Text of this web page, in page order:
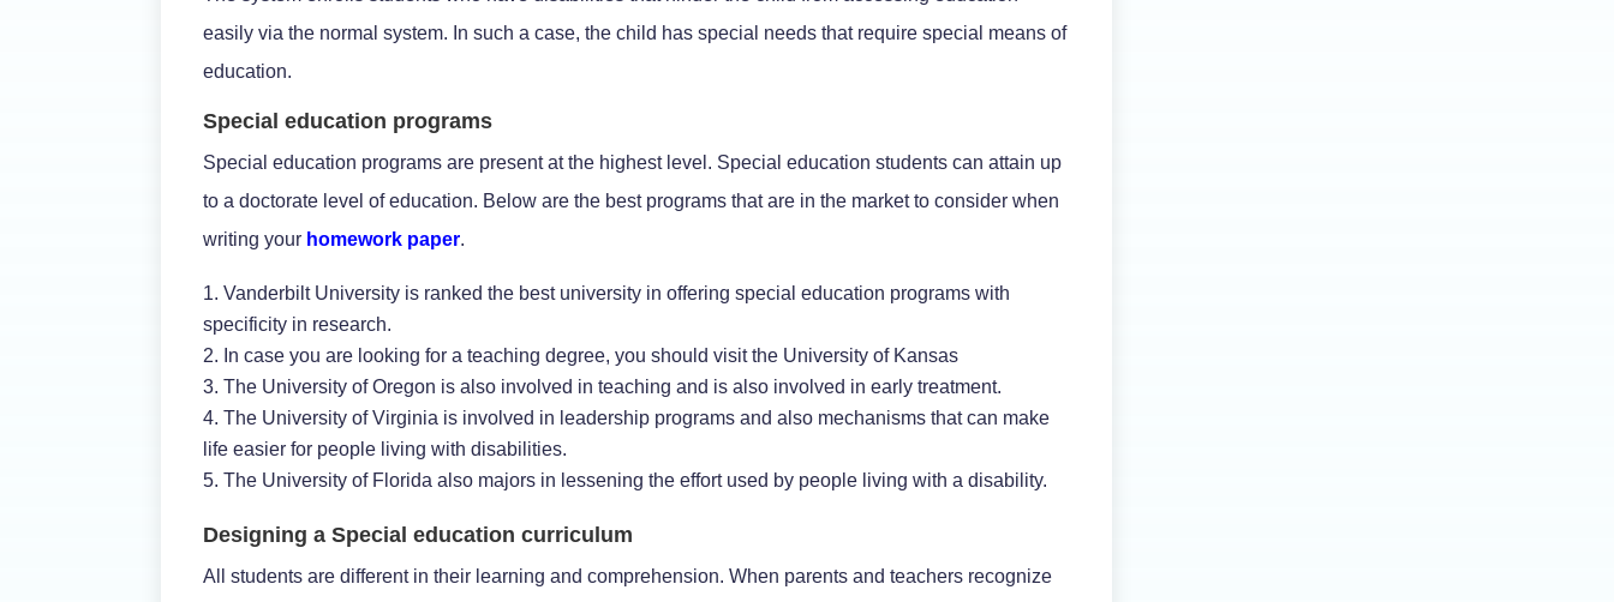
easily via the normal system. In such a case, the child has special needs that require special means of
education.
Special education programs
Special education programs are present at the highest level. Special education students can attain up
to a doctorate level of education. Below are the best programs that are in the market to consider when
writing your homework paper.
Vanderbilt University is ranked the best university in offering special education programs with
specificity in research.
In case you are looking for a teaching degree, you should visit the University of Kansas
The University of Oregon is also involved in teaching and is also involved in early treatment.
The University of Virginia is involved in leadership programs and also mechanisms that can make
life easier for people living with disabilities.
The University of Florida also majors in lessening the effort used by people living with a disability.
Designing a Special education curriculum
All students are different in their learning and comprehension. When parents and teachers recognize